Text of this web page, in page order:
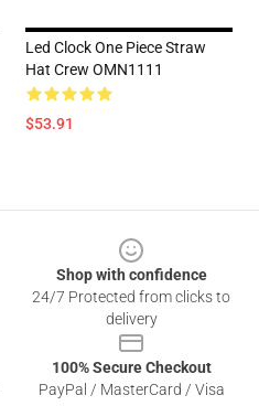
Led Clock One Piece Straw
Hat Crew OMN1111
$53.91
Shop with confidence
24/7 Protected from clicks to
delivery
100% Secure Checkout
PayPal / MasterCard / Visa